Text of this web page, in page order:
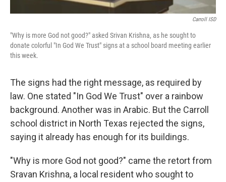
Carroll ISD
"Why is more God not good?" asked Srivan Krishna, as he sought to
donate colorful "In God We Trust" signs at a school board meeting earlier
this week.
The signs had the right message, as required by
law. One stated "In God We Trust" over a rainbow
background. Another was in Arabic. But the Carroll
school district in North Texas rejected the signs,
saying it already has enough for its buildings.
"Why is more God not good?" came the retort from
Sravan Krishna, a local resident who sought to